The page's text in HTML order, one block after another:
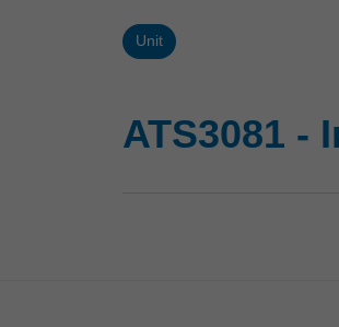
Unit
ATS3081 -